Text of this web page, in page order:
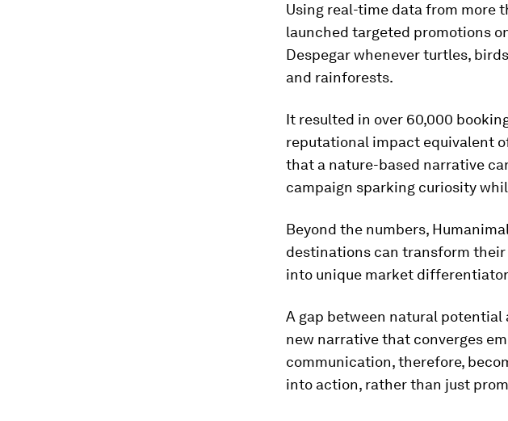
Using real-time data from more
launched targeted promotions
Despegar whenever turtles,
and rainforests.
It resulted in over 60,000
reputational impact equivalent
that a nature-based narrative
campaign sparking curiosity
Beyond the numbers,
destinations can transform
into unique market
A gap between natural
new narrative that converges
communication, therefore,
into action, rather than just